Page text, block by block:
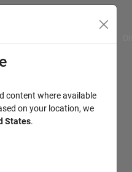
content where available
on your location, we
States.